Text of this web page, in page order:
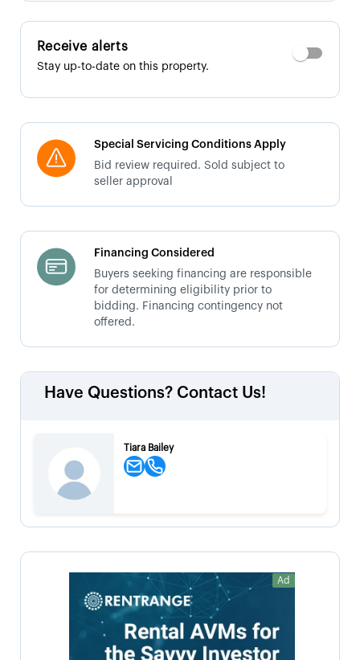
Receive alerts
Stay up-to-date on this property.
Special Servicing Conditions Apply
Bid review required. Sold subject to
seller approval
Financing Considered
Buyers seeking financing are responsible
for determining eligibility prior to
bidding. Financing contingency not
offered.
Have Questions? Contact Us!
Tiara Bailey
Ad